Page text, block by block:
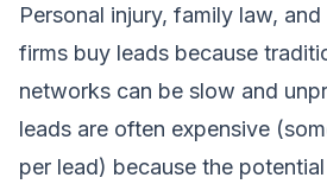
Personal injury, family law,
firms buy leads because
networks can be slow and
leads are often expensive
per lead) because the